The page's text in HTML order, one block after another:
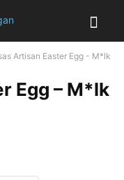
Artisan Easter Egg - M*lk
Egg – M*lk